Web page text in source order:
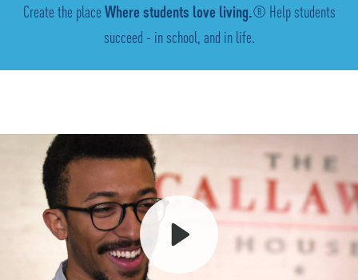
Create the placeWhere students love living.® Help students
succeed - in school, and in life.